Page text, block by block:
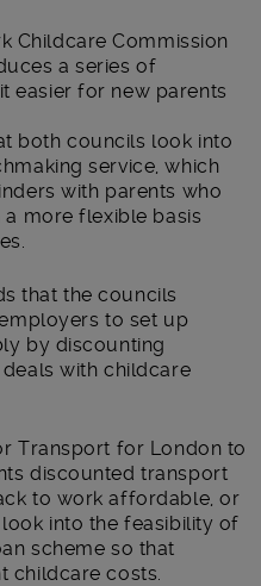
Childcare Commission
a series of
easier for new parents
both councils look into
service, which
with parents who
more flexible basis
that the councils
to set up
by discounting
with childcare
Transport for London to
discounted transport
to work affordable, or
into the feasibility of
scheme so that
childcare costs.